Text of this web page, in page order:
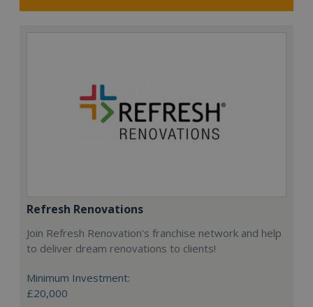
Refresh Renovations
Join Refresh Renovation's franchise network and help
to deliver dream renovations to clients!
Minimum Investment:
£20,000